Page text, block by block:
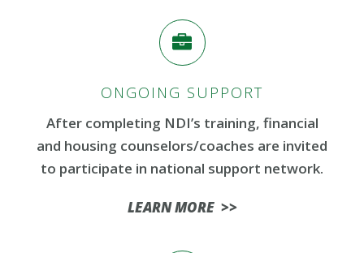
ONGOING SUPPORT
After completing NDI’s training, financial
and housing counselors/coaches are invited
to participate in national support network.
LEARN MORE >>